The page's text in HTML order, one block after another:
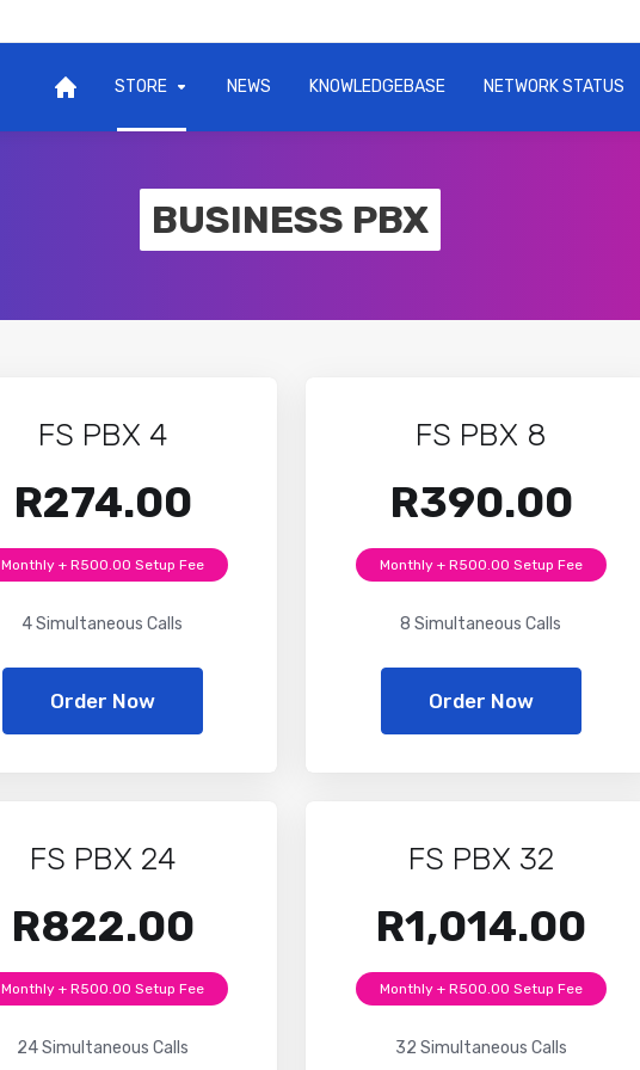
STORE NEWS KNOWLEDGEBASE NETWORK STATUS
BUSINESS PBX
FS PBX 4
R274.00
Monthly + R500.00 Setup Fee
4 Simultaneous Calls
Order Now
FS PBX 8
R390.00
Monthly + R500.00 Setup Fee
8 Simultaneous Calls
Order Now
FS PBX 24
R822.00
Monthly + R500.00 Setup Fee
24 Simultaneous Calls
FS PBX 32
R1,014.00
Monthly + R500.00 Setup Fee
32 Simultaneous Calls